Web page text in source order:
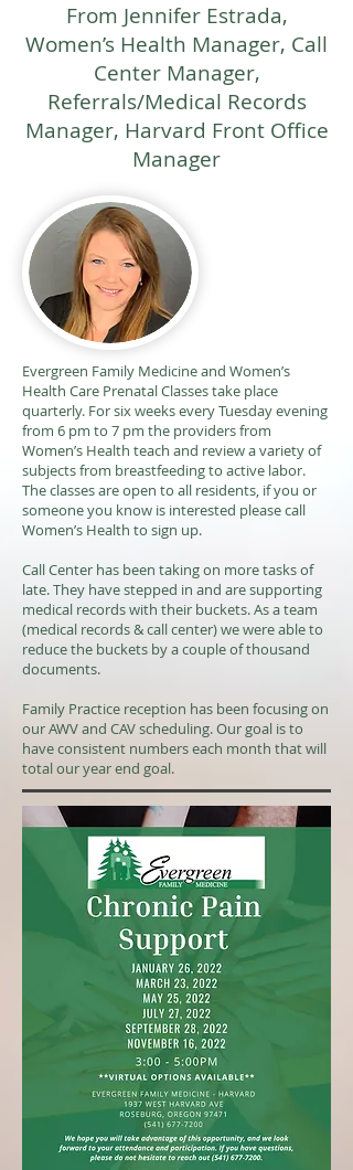
From Jennifer Estrada,
Women’s Health Manager, Call
Center Manager,
Referrals/Medical Records
Manager, Harvard Front Office
Manager
Evergreen Family Medicine and Women’s
Health Care Prenatal Classes take place
quarterly. For six weeks every Tuesday evening
from 6 pm to 7 pm the providers from
Women’s Health teach and review a variety of
subjects from breastfeeding to active labor.
The classes are open to all residents, if you or
someone you know is interested please call
Women’s Health to sign up.
Call Center has been taking on more tasks of
late. They have stepped in and are supporting
medical records with their buckets. As a team
(medical records & call center) we were able to
reduce the buckets by a couple of thousand
documents.
Family Practice reception has been focusing on
our AWV and CAV scheduling. Our goal is to
have consistent numbers each month that will
total our year end goal.